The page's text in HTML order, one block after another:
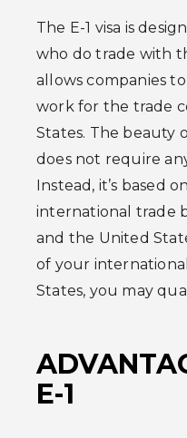
The E-1 visa is
who do trade with
allows companies
work for the trade
States. The beauty
does not require
Instead, it’s based
international trade
and the United
of your
States, you may
E-1